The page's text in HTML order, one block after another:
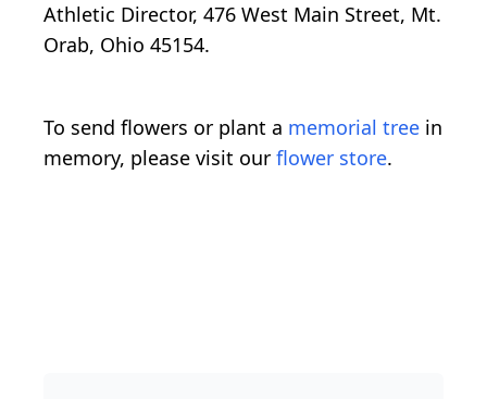
Athletic Director, 476 West Main Street, Mt.
Orab, Ohio 45154.
To send flowers or plant a memorial tree in
memory, please visit our flower store.